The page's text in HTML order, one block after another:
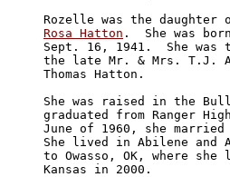
Rosa Hatton .  She was
Sept. 16, 1941.  She was
the late Mr. & Mrs. T.J.
Thomas Hatton.
She was raised in the
graduated from Ranger
June of 1960, she
She lived in Abilene and
to Owasso, OK, where
Kansas in 2000.